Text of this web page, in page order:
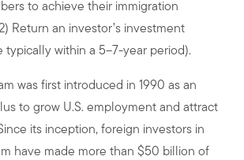
to achieve their immigration
Return an investor’s investment
typically within a 5–7-year period).
was first introduced in 1990 as an
to grow U.S. employment and attract
its inception, foreign investors in
have made more than $50 billion of